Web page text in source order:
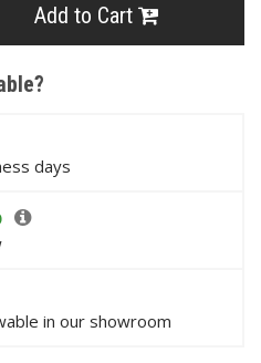
Add to Cart
days
in our showroom